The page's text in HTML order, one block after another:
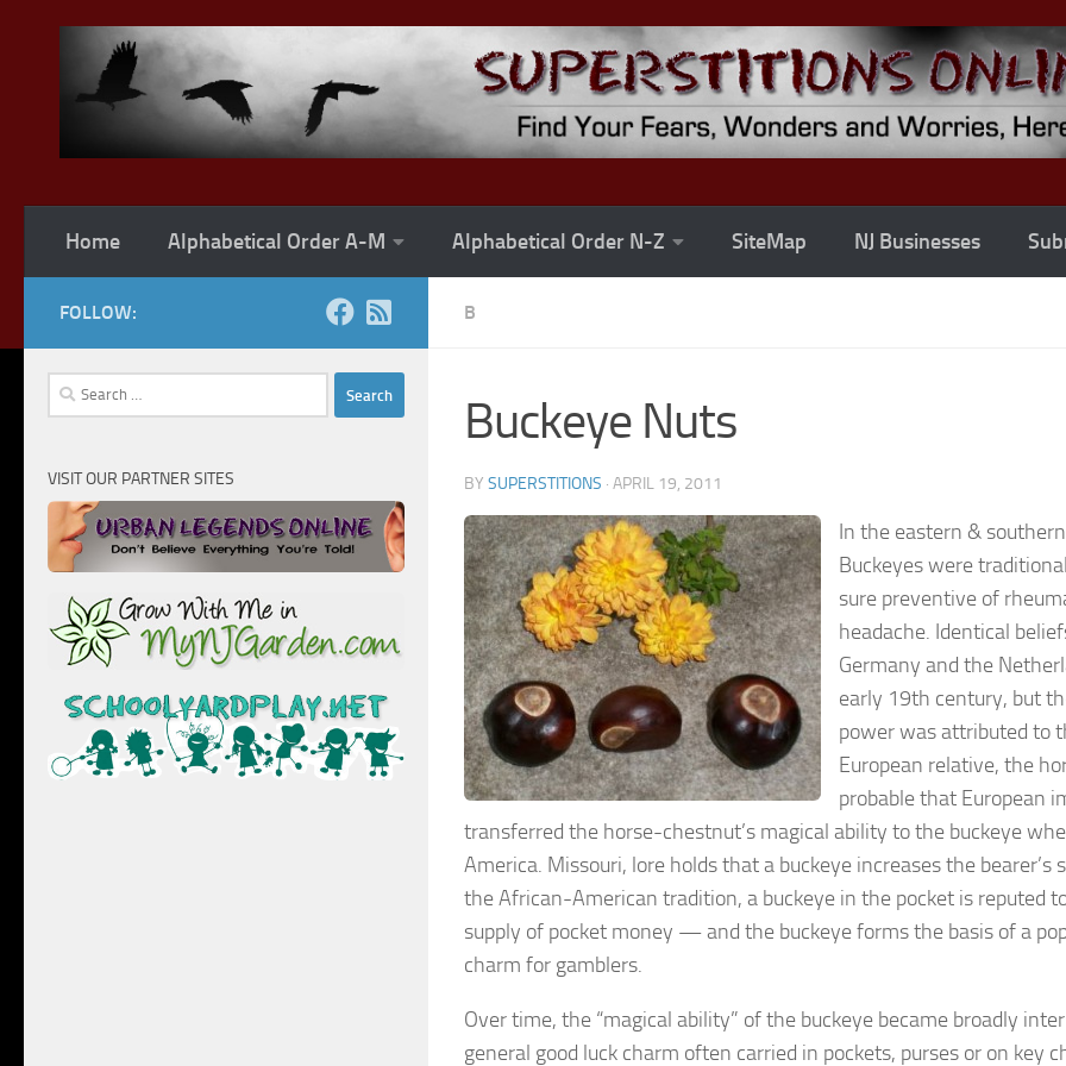
Skip to content
Home Alphabetical Order A-M Alphabetical Order N-Z SiteMap NJ Businesses
B
Buckeye Nuts
BY SUPERSTITIONS · APRIL 19, 2011
In the eastern &
Buckeyes were
sure preventive of
headache. Identical
Germany and the
early 19th century, but
power was attributed to
European relative, the
probable that European
transferred the horse-chestnut’s magical ability to the buckeye
America. Missouri, lore holds that a buckeye increases the bearer’s
the African-American tradition, a buckeye in the pocket is reputed
supply of pocket money — and the buckeye forms the basis of a
charm for gamblers.
Over time, the “magical ability” of the buckeye became broadly
general good luck charm often carried in pockets, purses or on key
FOLLOW:
Search
for:
VISIT OUR PARTNER SITES